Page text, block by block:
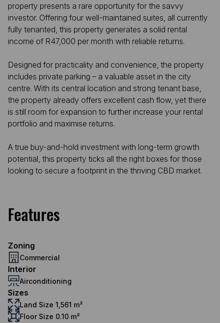
property presents a rare opportunity for the savvy
investor. Offering four well-maintained suites, all currently
fully tenanted, this property generates a solid rental
income of R47,000 per month with reliable returns.
Designed for practicality and convenience, the property
includes private parking – a valuable asset in the city
centre. With its central location and strong tenant base,
the property already offers excellent cash flow, yet there
is still room for expansion to further increase your rental
portfolio and maximise returns.
A true buy-and-hold investment with long-term growth
potential, this property ticks all the right boxes for those
looking to secure a footprint in the thriving CBD market.
Features
Zoning
Commercial
Interior
Airconditioning
Sizes
Land Size 1,561 m²
Floor Size 0.10 m²